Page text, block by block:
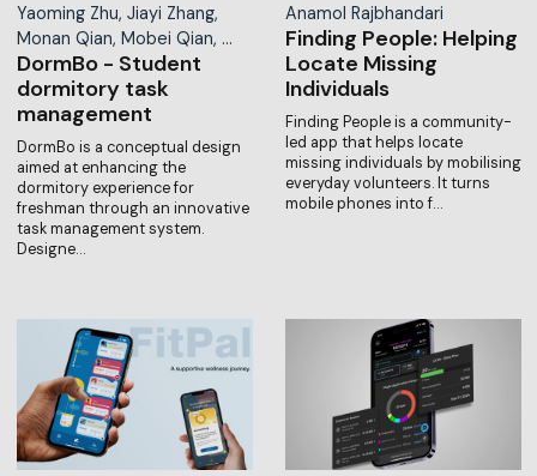
Yaoming Zhu, Jiayi Zhang,
Monan Qian, Mobei Qian, …
DormBo - Student
dormitory task
management
DormBo is a conceptual design
aimed at enhancing the
dormitory experience for
freshman through an innovative
task management system.
Designe…
Anamol Rajbhandari
Finding People: Helping
Locate Missing
Individuals
Finding People is a community-
led app that helps locate
missing individuals by mobilising
everyday volunteers. It turns
mobile phones into f…